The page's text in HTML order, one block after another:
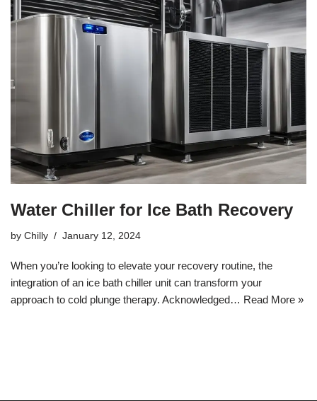
Water Chiller for Ice Bath Recovery
by Chilly January 12, 2024
When you’re looking to elevate your recovery routine, the
integration of an ice bath chiller unit can transform your
approach to cold plunge therapy. Acknowledged… Read More »